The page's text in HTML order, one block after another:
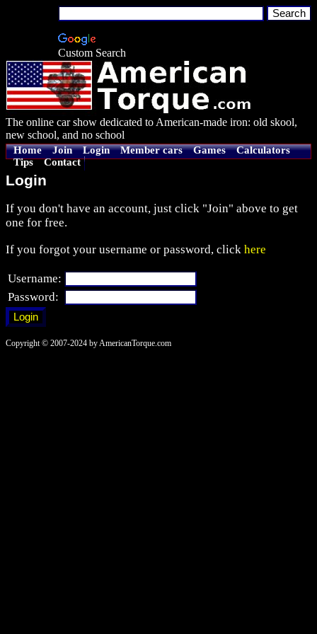
Custom Search
The online car show dedicated to American-made iron: old skool,
new school, and no school
Home Join Login Member cars Games
Calculators
Tips
Contact
Login
If you don't have an account, just click "Join" above to get
one for free.
If you forgot your username or password, click here
Username:
Password:
Copyright © 2007-2024 by AmericanTorque.com